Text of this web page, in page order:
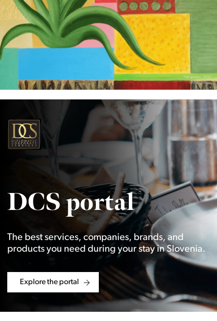
DCS portal
The best services, companies, brands, and
products you need during your stay in Slovenia.
Explore the portal